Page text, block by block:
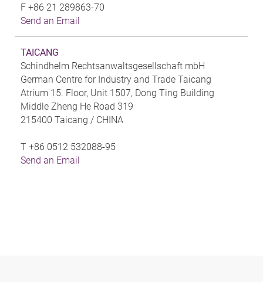
F +86 21 289863-70
Send an Email
TAICANG
Schindhelm Rechtsanwaltsgesellschaft mbH
German Centre for Industry and Trade Taicang
Atrium 15. Floor, Unit 1507, Dong Ting Building
Middle Zheng He Road 319
215400 Taicang / CHINA
T +86 0512 532088-95
Send an Email